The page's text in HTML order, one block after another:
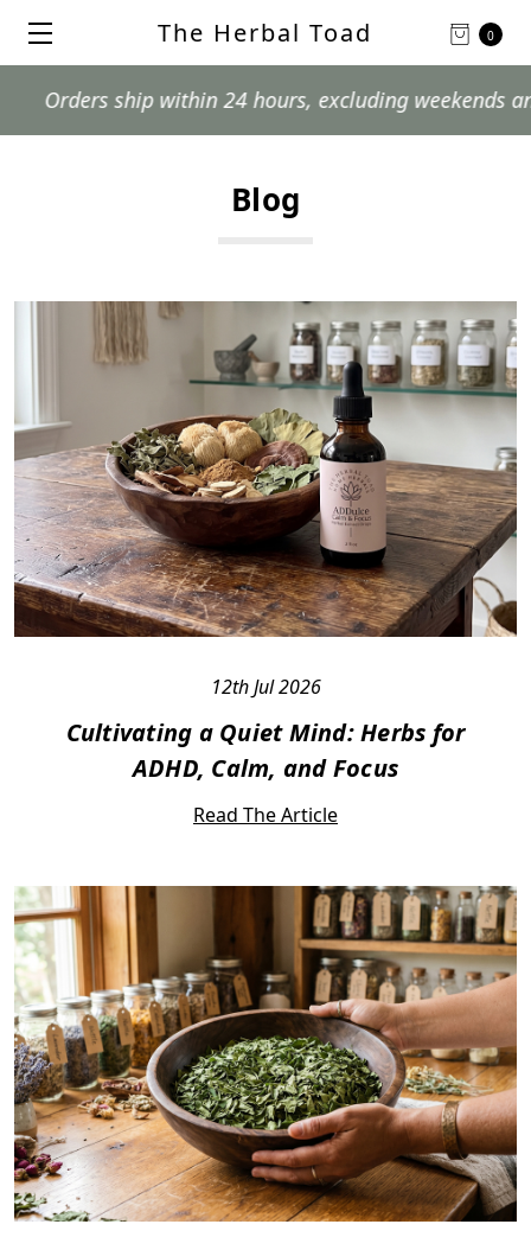
0
The Herbal Toad
ship within 24 hours, excluding weekends and
Blog
12th Jul 2026
Cultivating a Quiet Mind: Herbs for
ADHD, Calm, and Focus
Read The Article